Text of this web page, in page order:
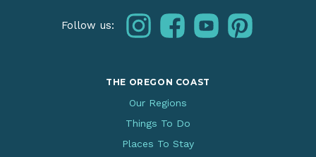
Follow us: instagramfacebookyoutubepinterest
THE OREGON COAST
Our Regions
Things To Do
Places To Stay